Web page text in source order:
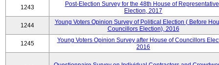
1243
Post-Election Survey for the 48th House of
Election, 2017
1244
Young Voters Opinion Survey of Political Election ( Before
Councillors Election), 2016
1245
Young Voters Opinion Survey after House of Councillors
2016